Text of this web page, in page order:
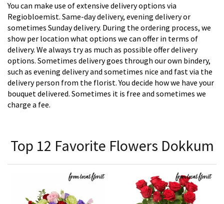
You can make use of extensive delivery options via
Regiobloemist. Same-day delivery, evening delivery or
sometimes Sunday delivery. During the ordering process, we
show per location what options we can offer in terms of
delivery. We always try as much as possible offer delivery
options. Sometimes delivery goes through our own bindery,
such as evening delivery and sometimes nice and fast via the
delivery person from the florist. You decide how we have your
bouquet delivered. Sometimes it is free and sometimes we
charge a fee.
Top 12 Favorite Flowers Dokkum